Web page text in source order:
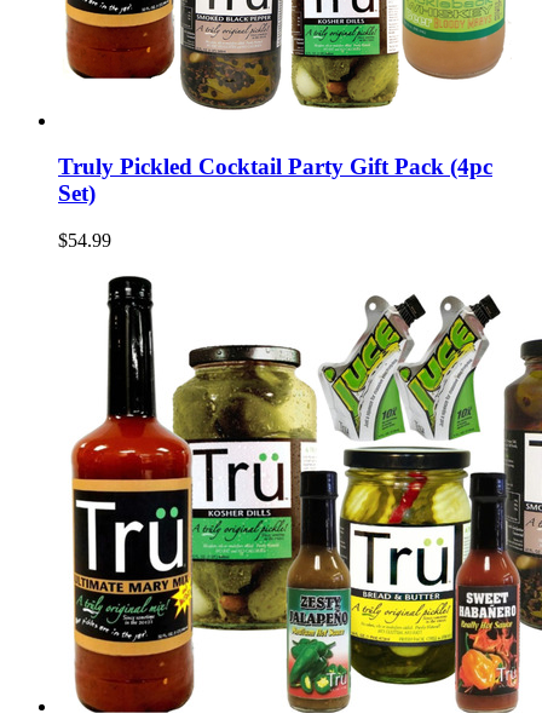
Truly Pickled Cocktail Party Gift Pack (4pc
Set)
$54.99